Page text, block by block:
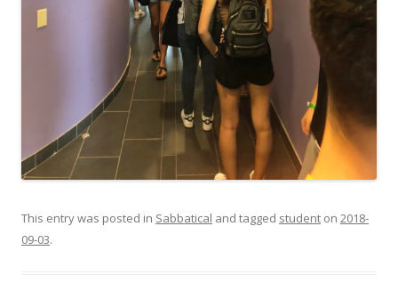
This entry was posted in Sabbatical and tagged student on 2018-
09-03.